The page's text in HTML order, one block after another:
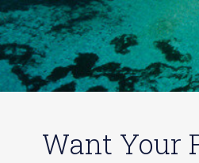
Want Your